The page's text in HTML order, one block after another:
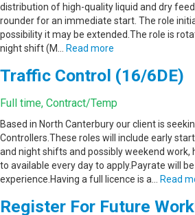
distribution of high-quality liquid and dry
rounder for an immediate start. The role
possibility it may be extended.The role is
night shift (M…
Read more
Traffic Control (16/6DE)
Full time, Contract/Temp
Based in North Canterbury our client is
Controllers.These roles will include early
and night shifts and possibly weekend work,
to available every day to apply.Payrate will
experience.Having a full licence is a…
Read
Register For Future